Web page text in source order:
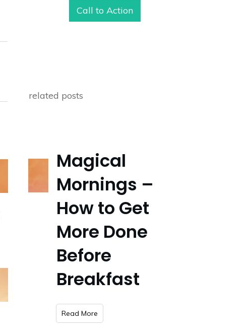
Call to Action
related posts
Magical
Mornings –
How to Get
More Done
Before
Breakfast
​Read More